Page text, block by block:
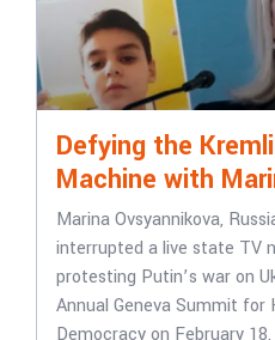
Defying the
Machine with
Marina Ovsyannikova,
interrupted a live state TV
protesting Putin’s war on
Annual Geneva Summit for
Democracy on February